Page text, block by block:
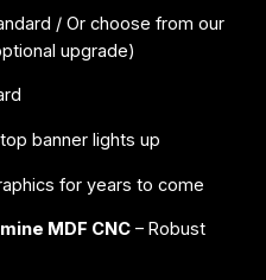
/ Or choose from our
upgrade)
banner lights up
for years to come
MDF CNC– Robust